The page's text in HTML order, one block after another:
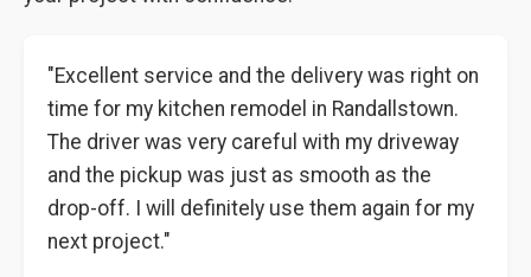
"Excellent service and the delivery was right on
time for my kitchen remodel in Randallstown.
The driver was very careful with my driveway
and the pickup was just as smooth as the
drop-off. I will definitely use them again for my
next project."